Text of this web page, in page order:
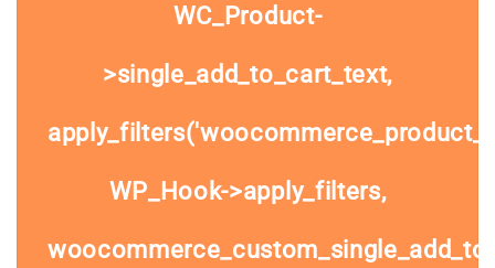
WC_Product-
>single_add_to_cart_text,
WP_Hook->apply_filters,